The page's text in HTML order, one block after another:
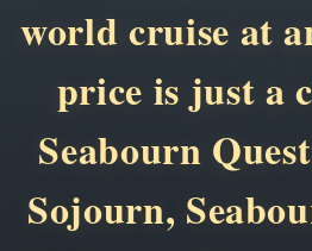
world cruise at
price is just a
Seabourn
Sojourn,